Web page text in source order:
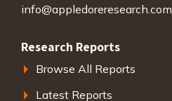
info@appledoreresearch.com
Research Reports
Browse All Reports
Latest Reports